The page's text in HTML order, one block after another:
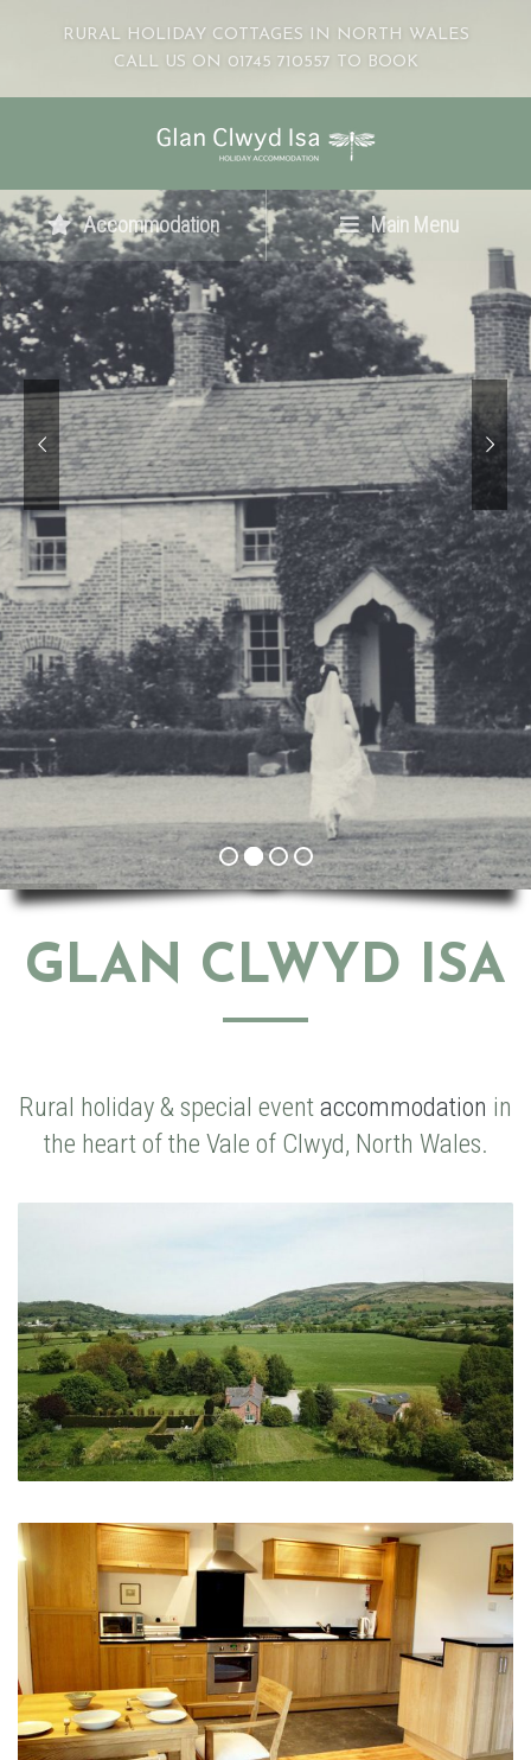
RURAL HOLIDAY COTTAGES IN NORTH WALES
CALL US ON 01745 710557 TO BOOK
Accommodation Main Menu
GLAN CLWYD ISA
Rural holiday & special eventaccommodation in
the heart of the Vale of Clwyd, North Wales.